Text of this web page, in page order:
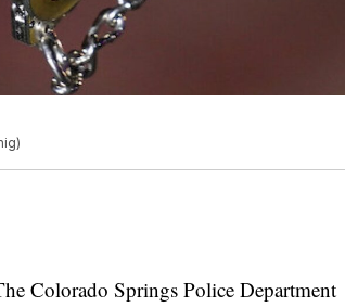
Colorado Springs Police Department